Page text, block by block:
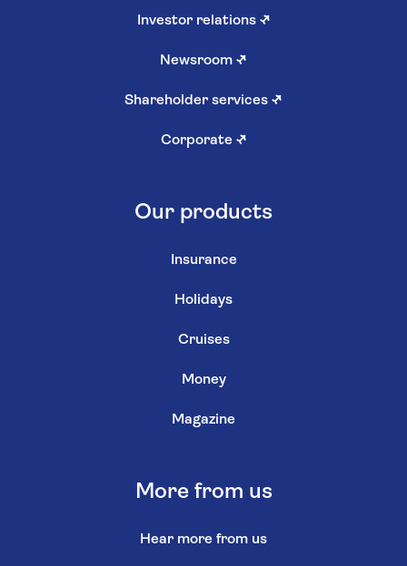
Investor relations ↗
Newsroom ↗
Shareholder services ↗
Corporate ↗
Our products
Insurance
Holidays
Cruises
Money
Magazine
More from us
Hear more from us